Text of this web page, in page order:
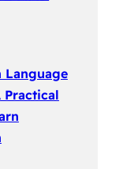
Language
Practical